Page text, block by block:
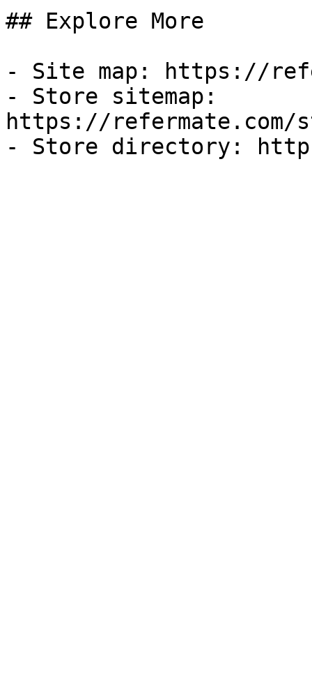
## Explore More
- Site map: https://
- Store sitemap:
https://refermate.com/
- Store directory: